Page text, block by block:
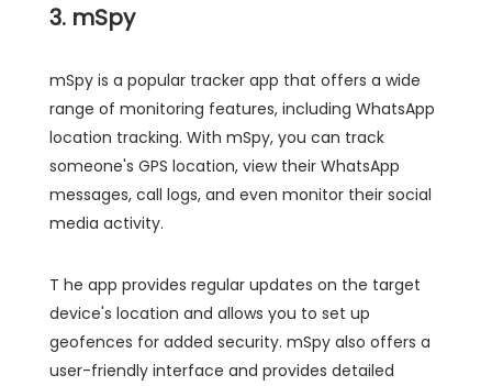
3. mSpy
mSpy is a popular tracker app that offers a wide
range of monitoring features, including WhatsApp
location tracking. With mSpy, you can track
someone's GPS location, view their WhatsApp
messages, call logs, and even monitor their social
media activity.
T he app provides regular updates on the target
device's location and allows you to set up
geofences for added security. mSpy also offers a
user-friendly interface and provides detailed